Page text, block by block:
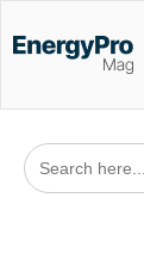
Search
for: